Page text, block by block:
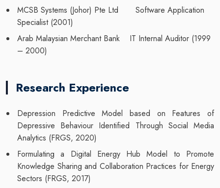
MCSB Systems (Johor) Pte Ltd Software Application
Specialist (2001)
Arab Malaysian Merchant Bank IT Internal Auditor (1999
– 2000)
Research Experience
Depression Predictive Model based on Features of
Depressive Behaviour Identified Through Social Media
Analytics (FRGS, 2020)
Formulating a Digital Energy Hub Model to Promote
Knowledge Sharing and Collaboration Practices for Energy
Sectors (FRGS, 2017)